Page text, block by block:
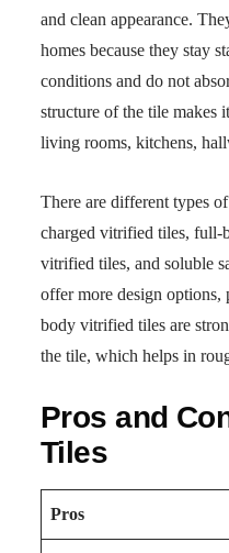
and clean appearance.
homes because they stay
conditions and do not
structure of the tile makes
living rooms, kitchens,
There are different types
charged vitrified tiles, full-
vitrified tiles, and soluble
offer more design
body vitrified tiles are
the tile, which helps in
Pros and
Tiles
Pros